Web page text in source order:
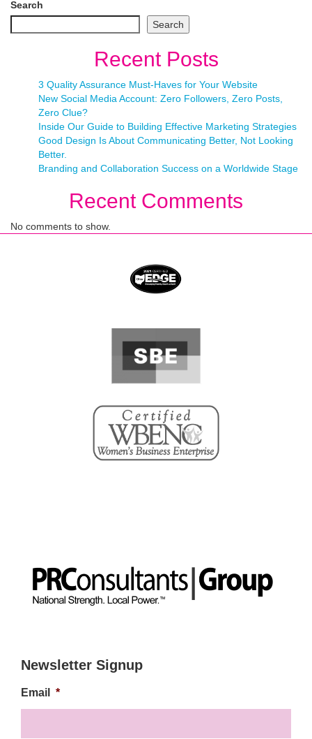
Search
Search
Recent Posts
3 Quality Assurance Must-Haves for Your Website
New Social Media Account: Zero Followers, Zero Posts,
Zero Clue?
Inside Our Guide to Building Effective Marketing Strategies
Good Design Is About Communicating Better, Not Looking
Better.
Branding and Collaboration Success on a Worldwide Stage
Recent Comments
No comments to show.
Newsletter Signup
Email *